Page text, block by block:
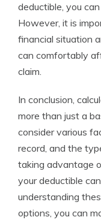
deductible, you
However, it is
financial situation
can comfortably
claim.
In conclusion,
more than just a
consider various
record, and the
taking advantage
your deductible
understanding
options, you can